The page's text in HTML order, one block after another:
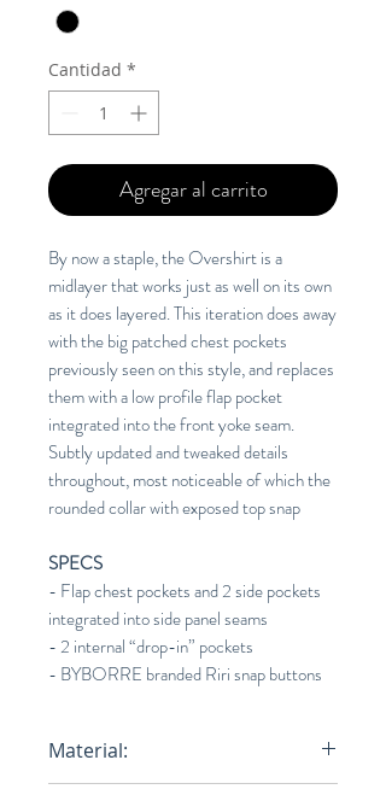
Cantidad *
Agregar al carrito
By now a staple, the Overshirt is a
midlayer that works just as well on its own
as it does layered. This iteration does away
with the big patched chest pockets
previously seen on this style, and replaces
them with a low profile flap pocket
integrated into the front yoke seam.
Subtly updated and tweaked details
throughout, most noticeable of which the
rounded collar with exposed top snap
SPECS
- Flap chest pockets and 2 side pockets
integrated into side panel seams
- 2 internal “drop-in” pockets
- BYBORRE branded Riri snap buttons
Material: